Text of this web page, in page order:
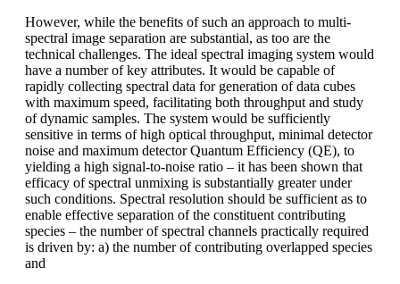
However, while the benefits of such an approach to multi-
spectral image separation are substantial, as too are the
technical challenges. The ideal spectral imaging system would
have a number of key attributes. It would be capable of
rapidly collecting spectral data for generation of data cubes
with maximum speed, facilitating both throughput and study
of dynamic samples. The system would be sufficiently
sensitive in terms of high optical throughput, minimal detector
noise and maximum detector Quantum Efficiency (QE), to
yielding a high signal-to-noise ratio – it has been shown that
efficacy of spectral unmixing is substantially greater under
such conditions. Spectral resolution should be sufficient as to
enable effective separation of the constituent contributing
species – the number of spectral channels practically required
is driven by: a) the number of contributing overlapped species
and